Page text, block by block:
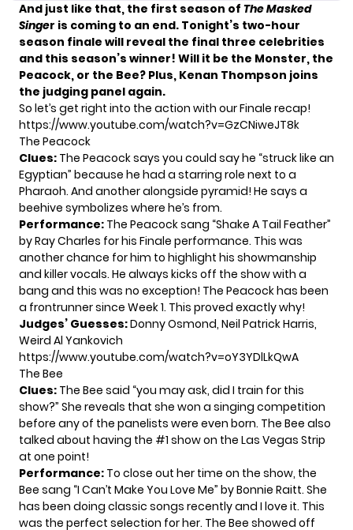
And just like that, the first season of The Masked
Singer is coming to an end. Tonight’s two-hour
season finale will reveal the final three celebrities
and this season’s winner! Will it be the Monster, the
Peacock, or the Bee? Plus, Kenan Thompson joins
the judging panel again.
So let’s get right into the action with our Finale recap!
https://www.youtube.com/watch?v=GzCNiweJT8k
The Peacock
Clues: The Peacock says you could say he “struck like an
Egyptian” because he had a starring role next to a
Pharaoh. And another alongside pyramid! He says a
beehive symbolizes where he’s from.
Performance: The Peacock sang “Shake A Tail Feather”
by Ray Charles for his Finale performance. This was
another chance for him to highlight his showmanship
and killer vocals. He always kicks off the show with a
bang and this was no exception! The Peacock has been
a frontrunner since Week 1. This proved exactly why!
Judges’ Guesses:Donny Osmond, Neil Patrick Harris,
Weird Al Yankovich
https://www.youtube.com/watch?v=oY3YDlLkQwA
The Bee
Clues: The Bee said “you may ask, did I train for this
show?” She reveals that she won a singing competition
before any of the panelists were even born. The Bee also
talked about having the #1 show on the Las Vegas Strip
at one point!
Performance: To close out her time on the show, the
Bee sang “I Can’t Make You Love Me” by Bonnie Raitt. She
has been doing classic songs recently and I love it. This
was the perfect selection for her. The Bee showed off